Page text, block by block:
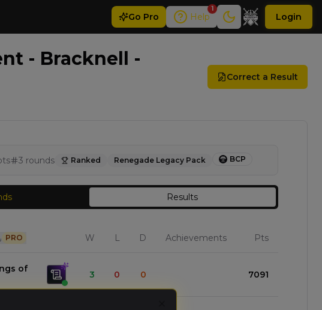
Go Pro Help
1
Login
- Bracknell -
Correct a Result
3 rounds Ranked Renegade Legacy Pack BCP
Results
PRO W L D Achievements Pts
of
3 0 0 7091